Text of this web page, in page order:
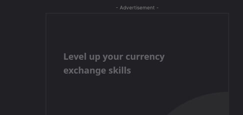
- Advertisement -